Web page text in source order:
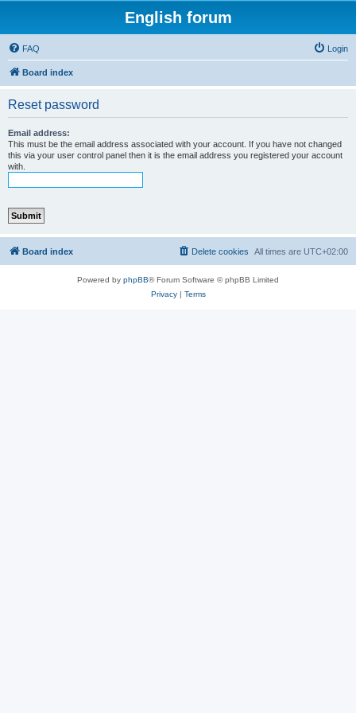
English forum
FAQ Login
Board index
Reset password
Email address:
This must be the email address associated with your account. If you have not changed
this via your user control panel then it is the email address you registered your account
with.
Board index All times are UTC+02:00
Delete cookies
Powered by phpBB® Forum Software © phpBB Limited
Privacy| Terms